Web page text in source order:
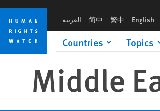
Skip
cookie
privacy
notice
Skip
main
content
العربية 简中 繁中 English
Countries Topics
Middle